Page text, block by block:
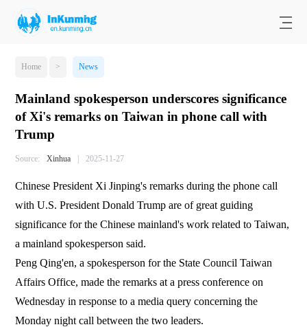
Home > News
Mainland spokesperson underscores significance
of Xi's remarks on Taiwan in phone call with
Trump
Source: Xinhua | 2025-11-27
Chinese President Xi Jinping's remarks during the phone call
with U.S. President Donald Trump are of great guiding
significance for the Chinese mainland's work related to Taiwan,
a mainland spokesperson said.
Peng Qing'en, a spokesperson for the State Council Taiwan
Affairs Office, made the remarks at a press conference on
Wednesday in response to a media query concerning the
Monday night call between the two leaders.